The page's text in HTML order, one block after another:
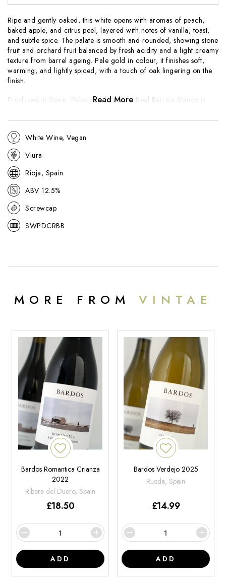
Ripe and gently oaked, this white opens with aromas of peach,
baked apple, and citrus peel, layered with notes of vanilla, toast,
and subtle spice. The palate is smooth and rounded, showing stone
fruit and orchard fruit balanced by fresh acidity and a light creamy
texture from barrel ageing. Pale gold in colour, it finishes soft,
warming, and lightly spiced, with a touch of oak lingering on the
finish.
Produced in Spain, Palacio del Camino Real Barrica Blanco is
influence. Barrel fermentation or ageing adds texture and depth
without overpowering the wine’s freshness. A versatile, food-
friendly white that pairs well with grilled fish, roast chicken, and
creamy dishes.
Read More
White Wine, Vegan
Viura
Rioja, Spain
ABV 12.5%
Screwcap
SWPDCRBB
MORE FROM VINTAE
Bardos Romantica Crianza
2022
Ribera del Duero, Spain
£18.50
ADD
Bardos Verdejo 2025
Rueda, Spain
£14.99
ADD